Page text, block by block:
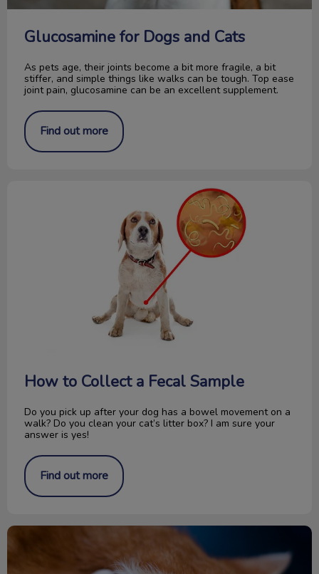
Glucosamine for Dogs and Cats
As pets age, their joints become a bit more fragile, a bit
stiffer, and simple things like walks can be tough. Top ease
joint pain, glucosamine can be an excellent supplement.
Find out more
How to Collect a Fecal Sample
Do you pick up after your dog has a bowel movement on a
walk? Do you clean your cat’s litter box? I am sure your
answer is yes!
Find out more
All About Ear Mites